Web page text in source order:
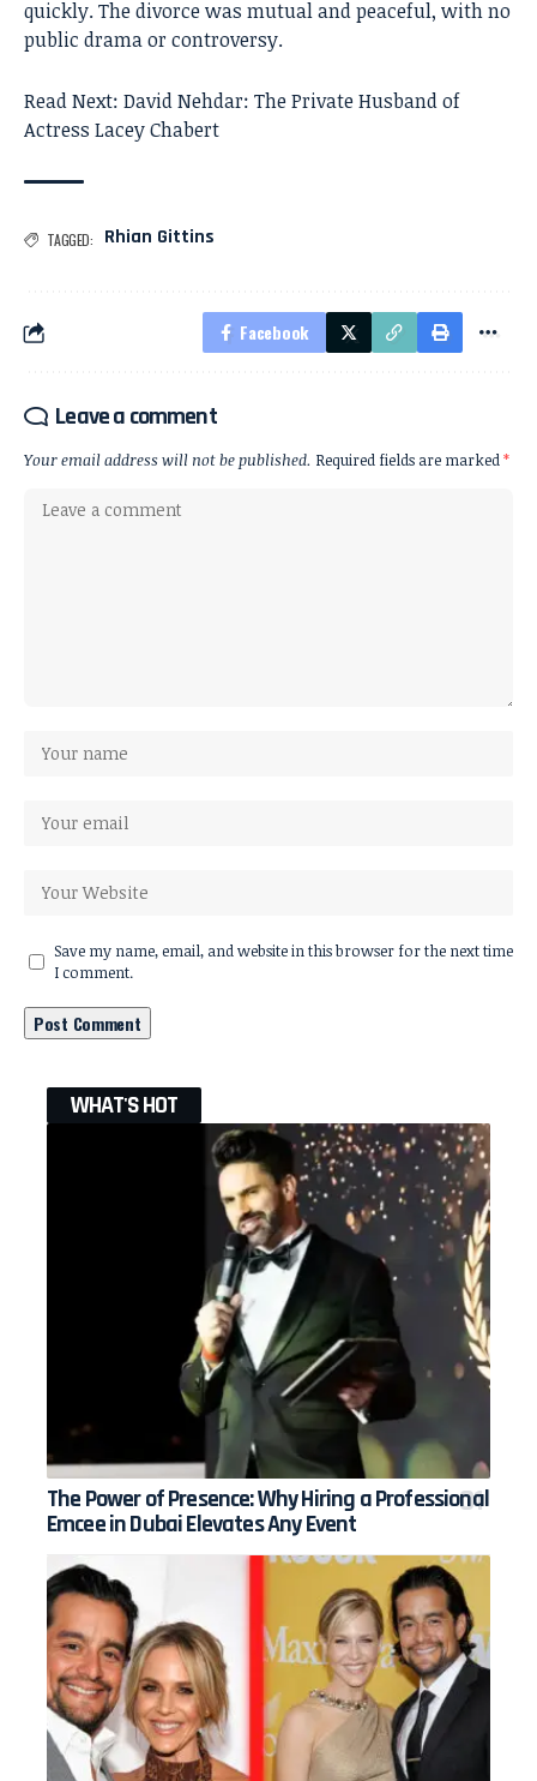
quickly. The divorce was mutual and peaceful, with no
public drama or controversy.
Read Next: David Nehdar: The Private Husband of
Actress Lacey Chabert
TAGGED: Rhian Gittins
Facebook
Leave a comment
Your email address will not be published. Required fields are marked*
Save my name, email, and website in this browser for the next time
I comment.
WHAT'S HOT
The Power of Presence: Why Hiring a Professional
Emcee in Dubai Elevates Any Event